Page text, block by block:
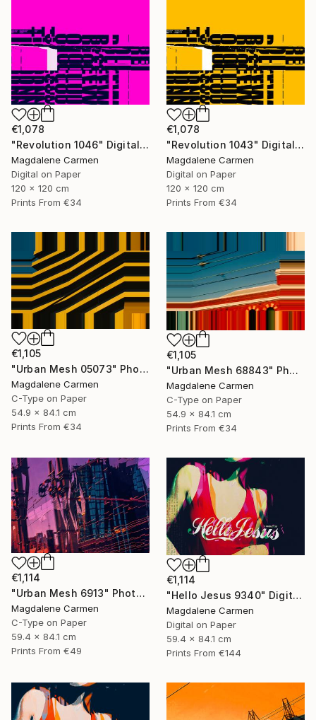
€1,078
"Revolution 1046" Digital Art
Magdalene Carmen
Digital on Paper
120 x 120 cm
Prints From €34
€1,078
"Revolution 1043" Digital Art
Magdalene Carmen
Digital on Paper
120 x 120 cm
Prints From €34
€1,105
"Urban Mesh 05073" Photograph
Magdalene Carmen
C-Type on Paper
54.9 x 84.1 cm
Prints From €34
€1,105
"Urban Mesh 68843" Photograph
Magdalene Carmen
C-Type on Paper
54.9 x 84.1 cm
Prints From €34
€1,114
"Urban Mesh 6913" Photograph
Magdalene Carmen
C-Type on Paper
59.4 x 84.1 cm
Prints From €49
€1,114
"Hello Jesus 9340" Digital Art
Magdalene Carmen
Digital on Paper
59.4 x 84.1 cm
Prints From €144